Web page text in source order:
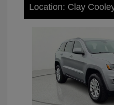
Location: Clay